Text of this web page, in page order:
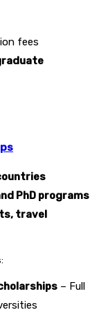
fees
PhD programs
travel
– Full